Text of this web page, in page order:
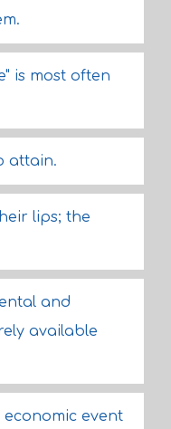
is most often
attain.
lips; the
and
available
event